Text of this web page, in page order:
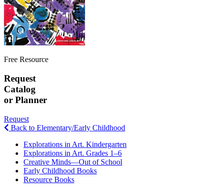
Free Resource
Request
Catalog
or Planner
Request
Back to Elementary/Early Childhood
Explorations in Art. Kindergarten
Explorations in Art. Grades 1–6
Creative Minds—Out of School
Early Childhood Books
Resource Books